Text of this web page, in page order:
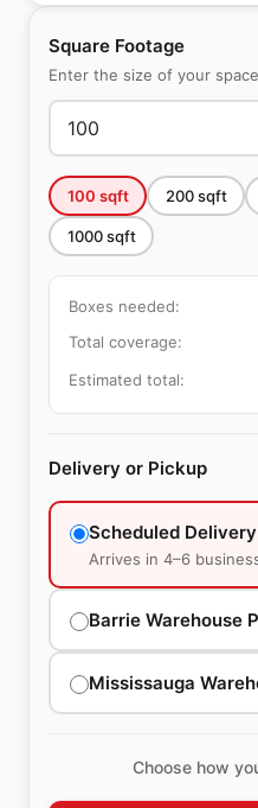
Square Footage
Enter the size of your space
100 sqft 200sqft
1000sqft
Boxes needed:
Total coverage:
Estimated total:
Delivery or Pickup
Scheduled Delivery
Arrives in 4–6
Barrie Warehouse
Mississauga
Choose how